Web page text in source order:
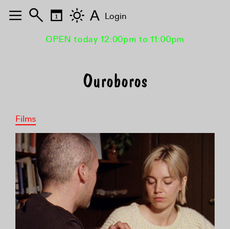
OPEN today 12:00pm to 11:00pm
Ouroboros
Films
A Login